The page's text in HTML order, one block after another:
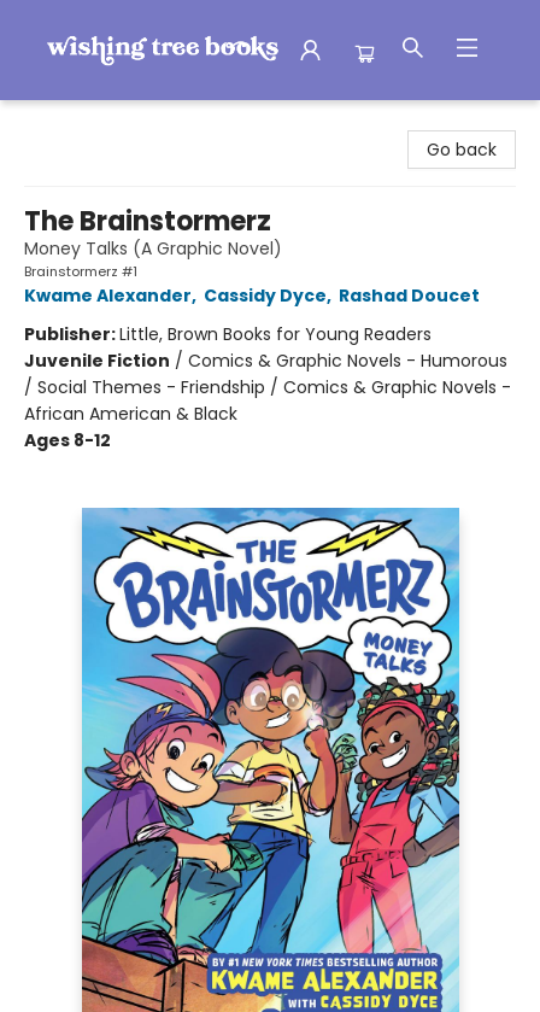
Go back
The Brainstormerz
Money Talks (A Graphic Novel)
Brainstormerz #1
Kwame Alexander, Cassidy Dyce, Rashad Doucet
Publisher:Little, Brown Books for Young Readers
Juvenile Fiction / Comics & Graphic Novels - Humorous
/ Social Themes - Friendship / Comics & Graphic Novels -
African American & Black
Ages 8-12